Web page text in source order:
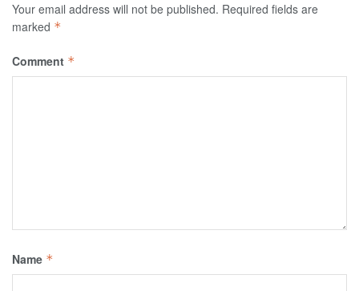
Your email address will not be published. Required fields are
marked *
Comment *
Name *